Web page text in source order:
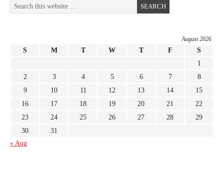
August 2026
S M T W T F
S
1
2
3 4 5 6 7
8
9
10 11 12 13 14
15
16
17 18 19 20 21
22
23
24 25 26 27 28
29
30
31
« Aug